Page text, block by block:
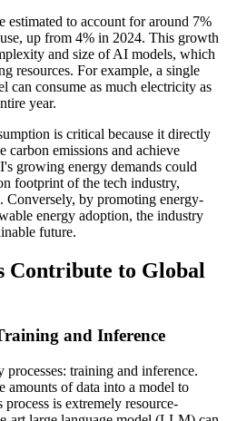
estimated to account for around 7%
up from 4% in 2024. This growth
and size of AI models, which
resources. For example, a single
can consume as much electricity as
year.
is critical because it directly
carbon emissions and achieve
growing energy demands could
footprint of the tech industry,
Conversely, by promoting energy-
energy adoption, the industry
future.
Contribute to Global
and Inference
training and inference.
amounts of data into a model to
is extremely resource-